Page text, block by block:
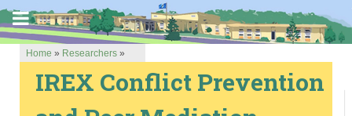
Home » Researchers »
IREX Conflict Prevention